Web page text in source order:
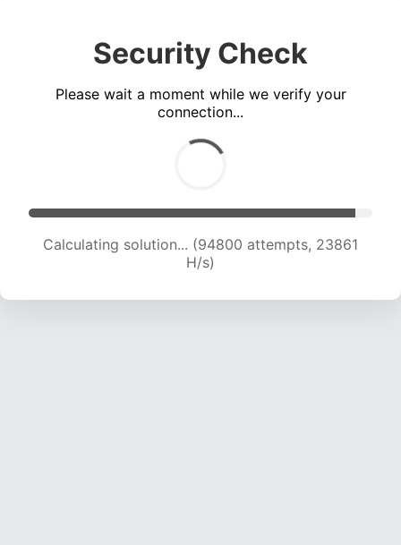
Security Check
Please wait a moment while we verify your
connection...
Calculating solution... (96489 attempts, 23684
H/s)